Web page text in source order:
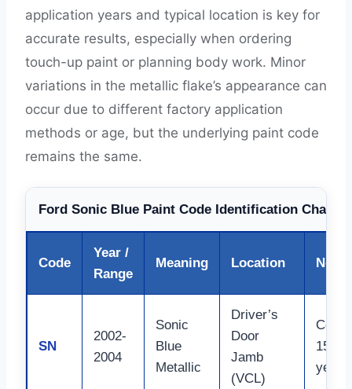
application years and typical location is key for
accurate results, especially when ordering
touch-up paint or planning body work. Minor
variations in the metallic flake’s appearance can
occur due to different factory application
methods or age, but the underlying paint code
remains the same.
Ford Sonic Blue Paint Code Identification Chart
Code
Year /
Range
Meaning Location Notes
SN
2002-
2004
Sonic
Blue
Metallic
Driver’s
Door
Jamb
(VCL)
150
years